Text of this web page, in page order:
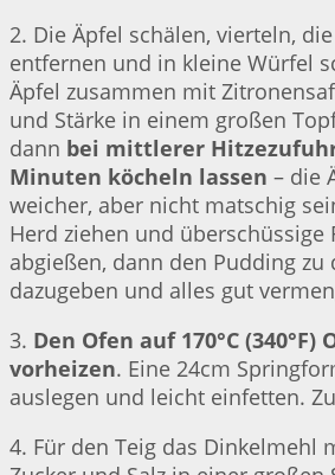
2. Die Äpfel schälen, vierteln,
entfernen und in kleine Würfel
Äpfel zusammen mit
und Stärke in einem großen
dann bei mittlerer
Minuten köcheln lassen – die
weicher, aber nicht matschig
Herd ziehen und überschüssige
abgießen, dann den Pudding zu
dazugeben und alles gut
3. Den Ofen auf 170°C
vorheizen. Eine 24cm
auslegen und leicht einfetten.
4. Für den Teig das Dinkelmehl